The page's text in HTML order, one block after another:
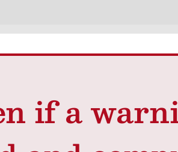
if a